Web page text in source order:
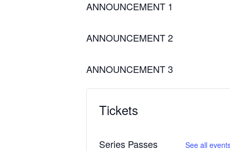
ANNOUNCEMENT 1
ANNOUNCEMENT 2
ANNOUNCEMENT 3
Tickets
Series Passes See all